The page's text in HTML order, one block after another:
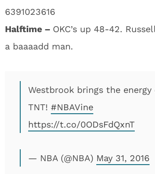
6391023616
Halftime – OKC’s up 48-42.
a baaaadd man.
Westbrook brings the energy
TNT! #NBAVine
https://t.co/0ODsFdQxnT
— NBA (@NBA) May 31, 2016